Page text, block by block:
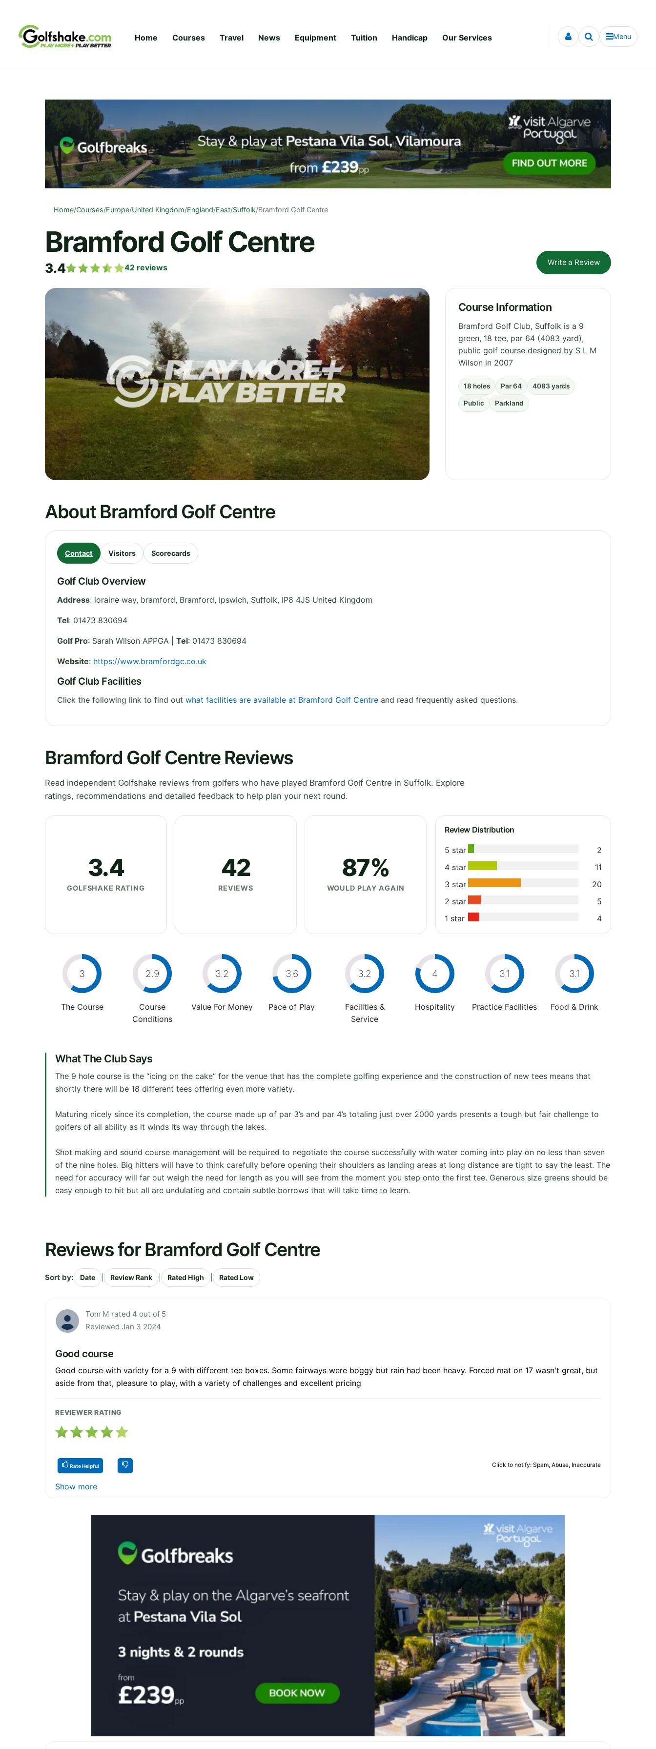
Home Courses Travel News Equipment Tuition Handicap Our Services Menu
Home/Courses/Europe/United Kingdom/England/East/Suffolk/Bramford Golf Centre
Bramford Golf Centre
3.4 42 reviews
Write a Review
Course Information
Bramford Golf Club, Suffolk is a 9
green, 18 tee, par 64 (4083 yard),
public golf course designed by S L M
Wilson in 2007
18 holes Par 64 4083 yards
Public Parkland
About Bramford Golf Centre
Contact Visitors Scorecards
Golf Club Overview
Address: loraine way, bramford, Bramford, Ipswich, Suffolk, IP8 4JS United Kingdom
Tel: 01473 830694
Golf Pro: Sarah Wilson APPGA | Tel: 01473 830694
Website: https://www.bramfordgc.co.uk
Golf Club Facilities
Click the following link to find out what facilities are available at Bramford Golf Centre and read frequently asked questions.
Bramford Golf Centre Reviews
Read independent Golfshake reviews from golfers who have played Bramford Golf Centre in Suffolk. Explore
ratings, recommendations and detailed feedback to help plan your next round.
3.4
GOLFSHAKE RATING
42
REVIEWS
87%
WOULD PLAY AGAIN
Review Distribution
5 star
2
4 star
11
3 star
20
2 star
5
1 star
4
3
The Course
2.9
Course
Conditions
3.2
Value For Money
3.6
Pace of Play
3.2
Facilities &
Service
4
Hospitality
3.1
Practice Facilities
3.1
Food & Drink
What The Club Says
The 9 hole course is the “icing on the cake” for the venue that has the complete golfing experience and the construction of new tees means that
shortly there will be 18 different tees offering even more variety.
Maturing nicely since its completion, the course made up of par 3’s and par 4’s totaling just over 2000 yards presents a tough but fair challenge to
golfers of all ability as it winds its way through the lakes.
Shot making and sound course management will be required to negotiate the course successfully with water coming into play on no less than seven
of the nine holes. Big hitters will have to think carefully before opening their shoulders as landing areas at long distance are tight to say the least. The
need for accuracy will far out weigh the need for length as you will see from the moment you step onto the first tee. Generous size greens should be
easy enough to hit but all are undulating and contain subtle borrows that will take time to learn.
Reviews for Bramford Golf Centre
Sort by: Date Review Rank Rated High Rated Low
Tom M rated 4 out of 5
Reviewed Jan 3 2024
Good course
Good course with variety for a 9 with different tee boxes. Some fairways were boggy but rain had been heavy. Forced mat on 17 wasn't great, but
aside from that, pleasure to play, with a variety of challenges and excellent pricing
REVIEWER RATING
Rate Helpful Click to notify: Spam, Abuse, Inaccurate
Show more